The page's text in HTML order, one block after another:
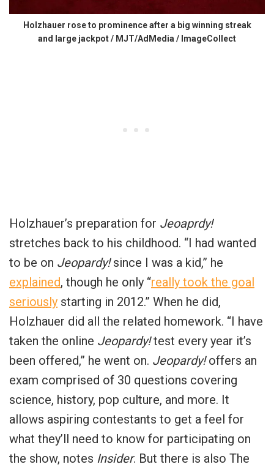
Holzhauer rose to prominence after a big winning streak
and large jackpot / MJT/AdMedia / ImageCollect
Holzhauer’s preparation for Jeoaprdy!
stretches back to his childhood. “I had wanted
to be on Jeopardy!since I was a kid,” he
explained, though he only “really took the goal
seriously starting in 2012.” When he did,
Holzhauer did all the related homework. “I have
taken the online Jeopardy!test every year it’s
been offered,” he went on. Jeopardy!offers an
exam comprised of 30 questions covering
science, history, pop culture, and more. It
allows aspiring contestants to get a feel for
what they’ll need to know for participating on
the show, notes Insider. But there is also The